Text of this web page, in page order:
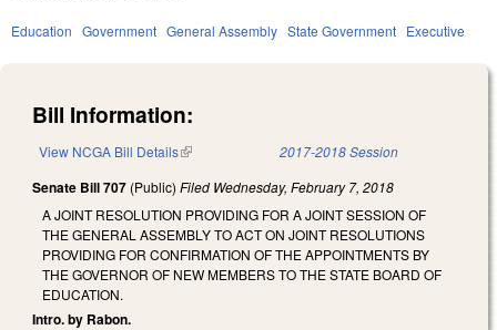
Education Government General Assembly State Government Executive
Bill Information:
View NCGA Bill Details(link is external) 2017-2018 Session
Senate Bill 707 (Public) Filed Wednesday, February 7, 2018
A JOINT RESOLUTION PROVIDING FOR A JOINT SESSION OF
THE GENERAL ASSEMBLY TO ACT ON JOINT RESOLUTIONS
PROVIDING FOR CONFIRMATION OF THE APPOINTMENTS BY
THE GOVERNOR OF NEW MEMBERS TO THE STATE BOARD OF
EDUCATION.
Intro. by Rabon.